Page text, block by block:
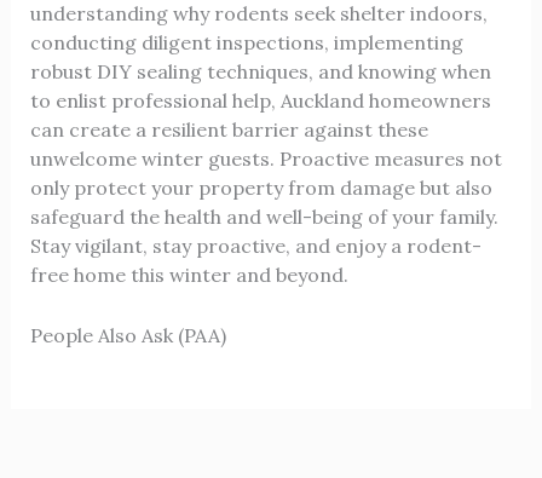
understanding why rodents seek shelter indoors,
conducting diligent inspections, implementing
robust DIY sealing techniques, and knowing when
to enlist professional help, Auckland homeowners
can create a resilient barrier against these
unwelcome winter guests. Proactive measures not
only protect your property from damage but also
safeguard the health and well-being of your family.
Stay vigilant, stay proactive, and enjoy a rodent-
free home this winter and beyond.
People Also Ask (PAA)